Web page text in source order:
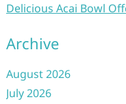
Delicious Acai Bowl
Archive
August 2026
July 2026